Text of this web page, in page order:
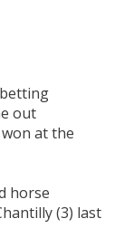
out
at the
horse
(3) last